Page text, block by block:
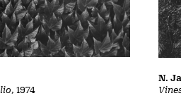
, 1974
N.